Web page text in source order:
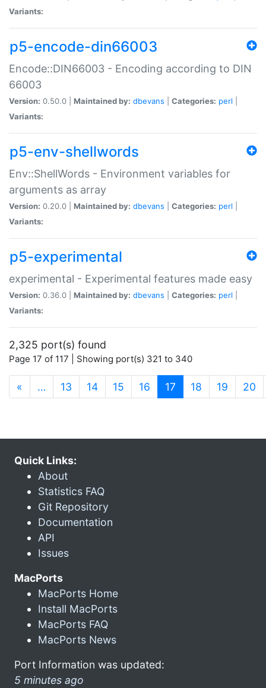
Variants:
p5-encode-din66003
Encode::DIN66003 - Encoding according to DIN
66003
Version: 0.50.0 | Maintained by: dbevans Categories: perl
Variants:
p5-env-shellwords
Env::ShellWords - Environment variables for
arguments as array
Version: 0.20.0 | Maintained by: dbevans Categories: perl
Variants:
p5-experimental
experimental - Experimental features made easy
Version: 0.36.0 | Maintained by: dbevans Categories: perl
Variants:
2,325 port(s) found
Page 17 of 117 | Showing port(s) 321 to 340
« … 13 14 15 16 17 (current)
18 19 20
Quick Links:
About
Statistics FAQ
Git Repository
Documentation
API
Issues
MacPorts
MacPorts Home
Install MacPorts
MacPorts FAQ
MacPorts News
Port Information was updated:
5 minutes ago